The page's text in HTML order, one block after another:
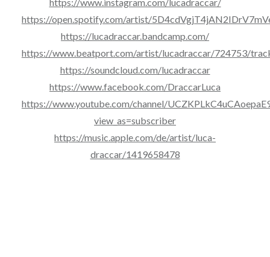
https://open.spotify.com/artist/
https://lucadraccar.bandcamp.com/
https://www.beatport.com/artist/lucadraccar/724753/
https://soundcloud.com/lucadraccar
https://www.facebook.com/DraccarLuca
https://www.youtube.com/channel/
view_as=subscriber
https://music.apple.com/de/artist/luca-
draccar/1419658478